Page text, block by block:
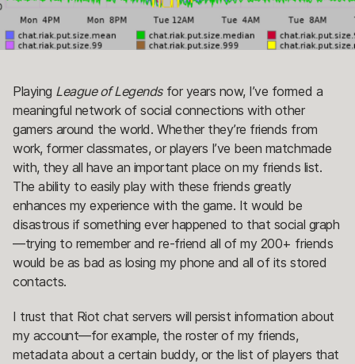
Playing League of Legendsfor years now, I’ve formed a
meaningful network of social connections with other
gamers around the world. Whether they’re friends from
work, former classmates, or players I’ve been matchmade
with, they all have an important place on my friends list.
The ability to easily play with these friends greatly
enhances my experience with the game. It would be
disastrous if something ever happened to that social graph
—trying to remember and re-friend all of my 200+ friends
would be as bad as losing my phone and all of its stored
contacts.
I trust that Riot chat servers will persist information about
my account—for example, the roster of my friends,
metadata about a certain buddy, or the list of players that